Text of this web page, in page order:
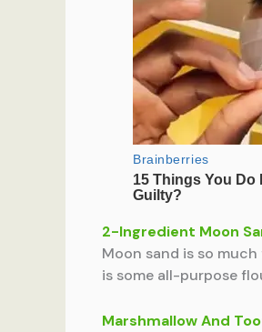
2-Ingredient Moon
Moon sand is so
is some all-purpose
Marshmallow And